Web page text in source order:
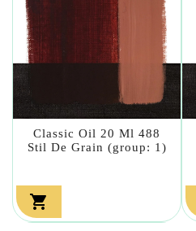
Classic Oil 20 Ml 488
Stil De Grain (group: 1)
